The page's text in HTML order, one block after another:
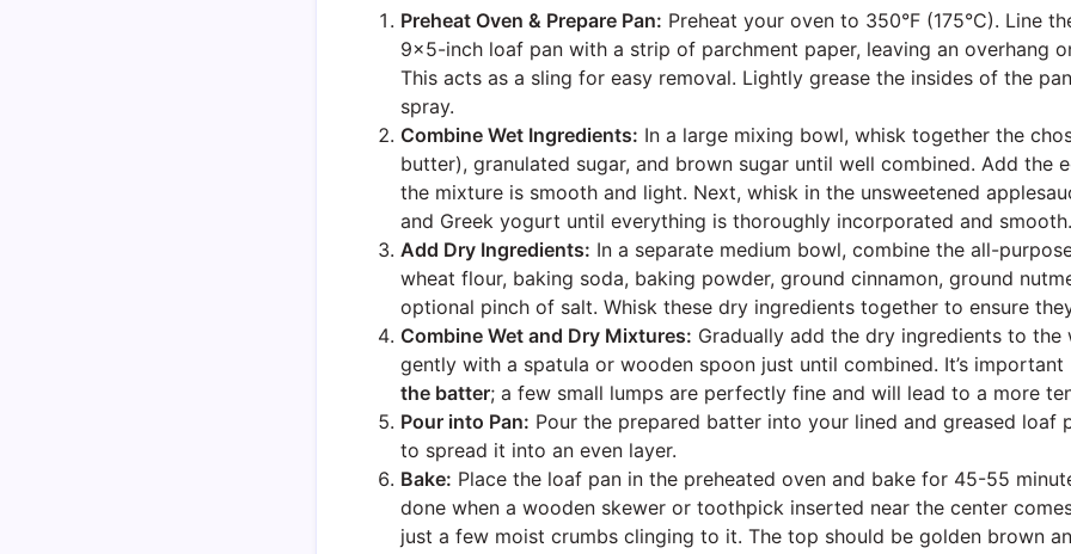
Preheat Oven & Prepare Pan: Preheat your oven to 350°F (175°C). Line
9×5-inch loaf pan with a strip of parchment paper, leaving an overhang
This acts as a sling for easy removal. Lightly grease the insides of the
spray.
Combine Wet Ingredients: In a large mixing bowl, whisk together the
butter), granulated sugar, and brown sugar until well combined. Add the
the mixture is smooth and light. Next, whisk in the unsweetened
and Greek yogurt until everything is thoroughly incorporated and smooth.
Add Dry Ingredients: In a separate medium bowl, combine the all-
wheat flour, baking soda, baking powder, ground cinnamon, ground
optional pinch of salt. Whisk these dry ingredients together to ensure
Combine Wet and Dry Mixtures: Gradually add the dry ingredients to the
gently with a spatula or wooden spoon just until combined. It’s important
the batter; a few small lumps are perfectly fine and will lead to a more
Pour into Pan: Pour the prepared batter into your lined and greased loaf
to spread it into an even layer.
Bake: Place the loaf pan in the preheated oven and bake for 45-55
done when a wooden skewer or toothpick inserted near the center
just a few moist crumbs clinging to it. The top should be golden brown